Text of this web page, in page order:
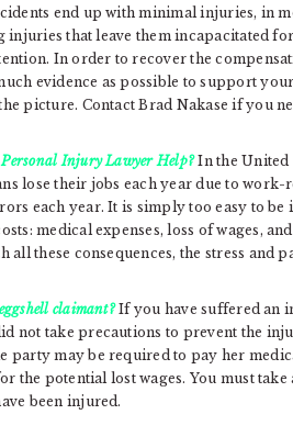
end up with minimal injuries, in
injuries that leave them incapacitated
In order to recover the
evidence as possible to support
picture. Contact Brad Nakase if you
Injury Lawyer Help?In the United
lose their jobs each year due to
each year. It is simply too easy to
medical expenses, loss of wages,
all these consequences, the stress and
claimant? If you have suffered an
not take precautions to prevent the
party may be required to pay her
the potential lost wages. You must
been injured.